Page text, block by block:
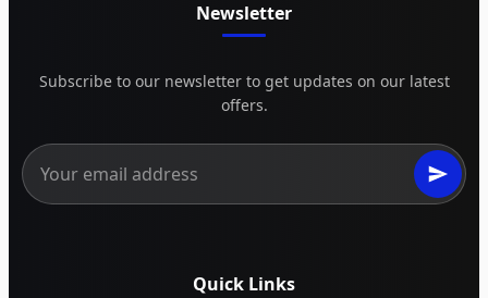
Newsletter
Subscribe to our newsletter to get updates on our latest
offers.
Quick Links